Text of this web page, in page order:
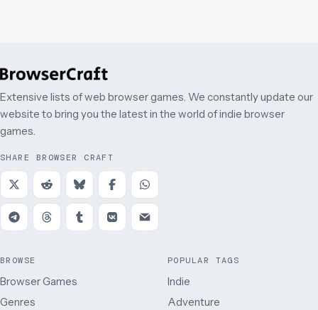
Extensive lists of web browser games. We constantly update our
website to bring you the latest in the world of indie browser
games.
SHARE BROWSER CRAFT
BROWSE
Browser Games
Genres
POPULAR TAGS
Indie
Adventure